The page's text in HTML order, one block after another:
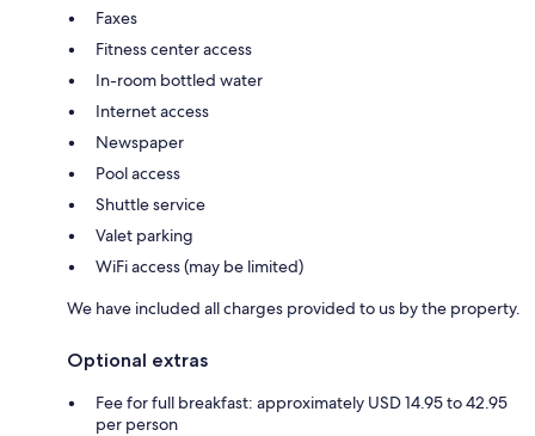
Faxes
Fitness center access
In-room bottled water
Internet access
Newspaper
Pool access
Shuttle service
Valet parking
WiFi access (may be limited)
We have included all charges provided to us by the property.
Optional extras
Fee for full breakfast: approximately USD 14.95 to 42.95
per person